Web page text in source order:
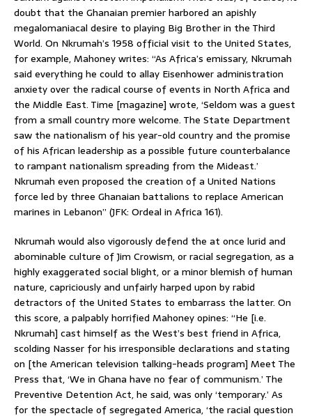
doubt that the Ghanaian premier harbored an apishly
megalomaniacal desire to playing Big Brother in the Third
World. On Nkrumah’s 1958 official visit to the United States,
for example, Mahoney writes: “As Africa’s emissary, Nkrumah
said everything he could to allay Eisenhower administration
anxiety over the radical course of events in North Africa and
the Middle East. Time [magazine] wrote, ‘Seldom was a guest
from a small country more welcome. The State Department
saw the nationalism of his year-old country and the promise
of his African leadership as a possible future counterbalance
to rampant nationalism spreading from the Mideast.’
Nkrumah even proposed the creation of a United Nations
force led by three Ghanaian battalions to replace American
marines in Lebanon” (JFK: Ordeal in Africa 161).
Nkrumah would also vigorously defend the at once lurid and
abominable culture of Jim Crowism, or racial segregation, as a
highly exaggerated social blight, or a minor blemish of human
nature, capriciously and unfairly harped upon by rabid
detractors of the United States to embarrass the latter. On
this score, a palpably horrified Mahoney opines: “He [i.e.
Nkrumah] cast himself as the West’s best friend in Africa,
scolding Nasser for his irresponsible declarations and stating
on [the American television talking-heads program] Meet The
Press that, ‘We in Ghana have no fear of communism.’ The
Preventive Detention Act, he said, was only ‘temporary.’ As
for the spectacle of segregated America, ‘the racial question